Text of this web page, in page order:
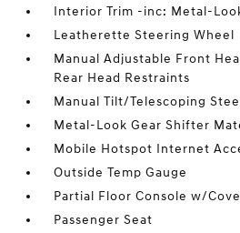
Interior Trim -inc: Metal-
Leatherette Steering Wheel
Manual Adjustable Front
Rear Head Restraints
Manual Tilt/Telescoping
Metal-Look Gear Shifter
Mobile Hotspot Internet
Outside Temp Gauge
Partial Floor Console w/
Passenger Seat